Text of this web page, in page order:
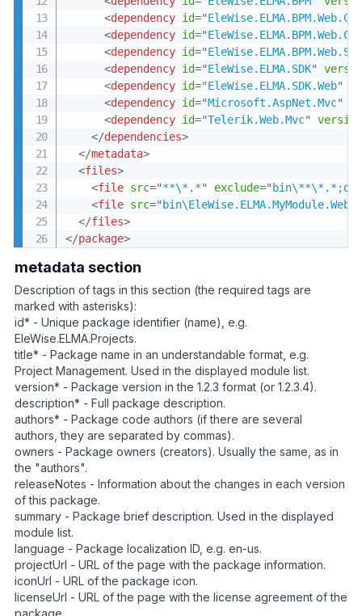
<dependency id="
<dependency id="
<dependency id="
<dependency id="EleWise.ELMA.SDK"
<dependency id="EleWise.ELMA.SDK.Web"
<dependency id="Microsoft.AspNet.Mvc"
<dependency id="Telerik.Web.Mvc"
</dependencies>
</metadata>
<files>
<file src="**\*.*" exclude="
<file src="
</files>
</package>
metadata section
Description of tags in this section (the required tags are
marked with asterisks):
id* - Unique package identifier (name), e.g.
EleWise.ELMA.Projects.
title* - Package name in an understandable format, e.g.
Project Management. Used in the displayed module list.
version* - Package version in the 1.2.3 format (or 1.2.3.4).
description* - Full package description.
authors* - Package code authors (if there are several
authors, they are separated by commas).
owners - Package owners (creators). Usually the same, as in
the "authors".
releaseNotes - Information about the changes in each version
of this package.
summary - Package brief description. Used in the displayed
module list.
language - Package localization ID, e.g. en-us.
projectUrl - URL of the page with the package information.
iconUrl - URL of the package icon.
licenseUrl - URL of the page with the license agreement of the
package.